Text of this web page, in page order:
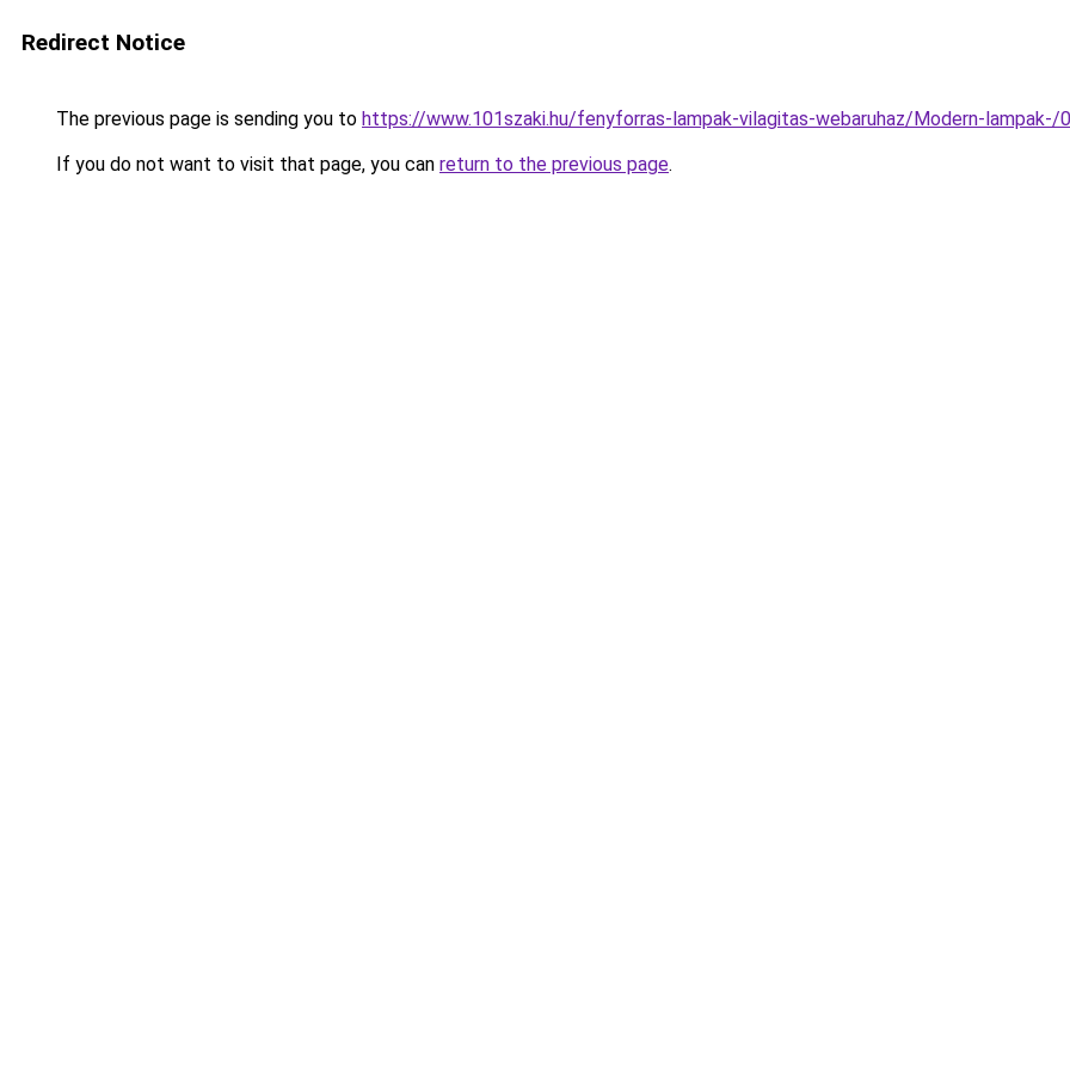
Redirect Notice
The previous page is sending you to https://www.101szaki.hu/fenyforras-lampak-vilagitas-webaruhaz/Modern-lampak-/
If you do not want to visit that page, you can return to the previous page.